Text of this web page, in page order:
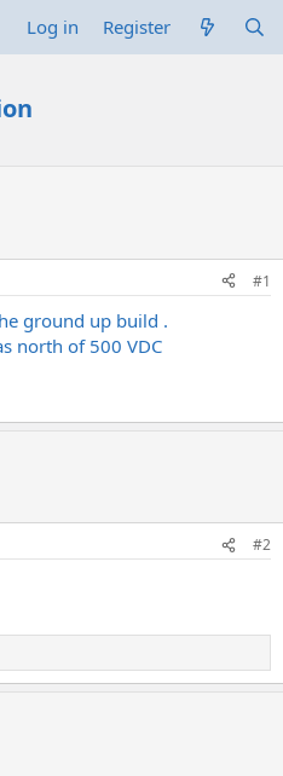
Log in Register
#1
ground up build .
north of 500 VDC
#2